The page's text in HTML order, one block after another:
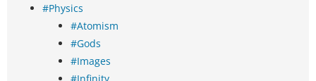
#Physics
#Atomism
#Gods
#Images